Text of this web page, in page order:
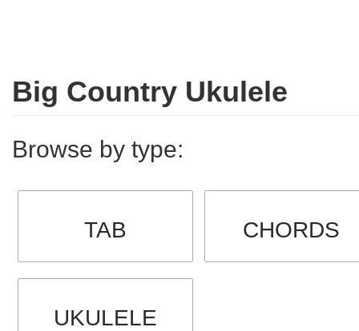
Big Country Ukulele
Browse by type:
TAB CHORDS
UKULELE